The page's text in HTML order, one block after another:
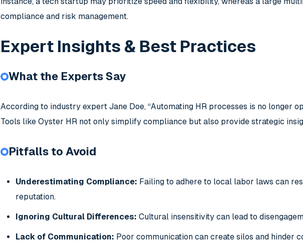
compliance and risk management.
Expert Insights & Best Practices
What the Experts Say
According to industry expert Jane Doe, “Automating HR processes is no longer
Tools like Oyster HR not only simplify compliance but also provide strategic
Pitfalls to Avoid
Underestimating Compliance: Failing to adhere to local labor laws can
reputation.
Ignoring Cultural Differences: Cultural insensitivity can lead to
Lack of Communication: Poor communication can create silos and hinder